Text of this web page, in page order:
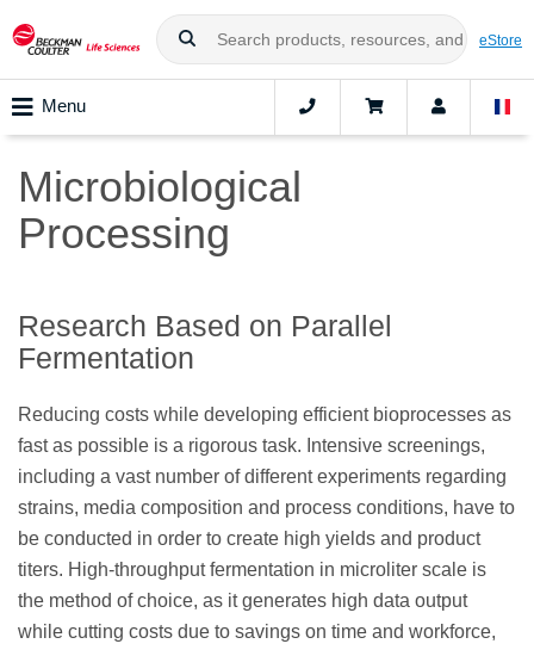
eStore
Menu
Microbiological
Processing
Research Based on Parallel
Fermentation
Reducing costs while developing efficient bioprocesses as
fast as possible is a rigorous task. Intensive screenings,
including a vast number of different experiments regarding
strains, media composition and process conditions, have to
be conducted in order to create high yields and product
titers. High-throughput fermentation in microliter scale is
the method of choice, as it generates high data output
while cutting costs due to savings on time and workforce,